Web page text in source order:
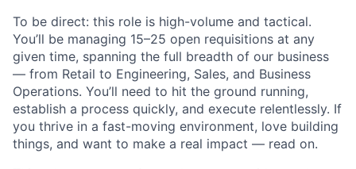
To be direct: this role is high-volume and tactical.
You’ll be managing 15–25 open requisitions at any
given time, spanning the full breadth of our business
— from Retail to Engineering, Sales, and Business
Operations. You’ll need to hit the ground running,
establish a process quickly, and execute relentlessly. If
you thrive in a fast-moving environment, love building
things, and want to make a real impact — read on.